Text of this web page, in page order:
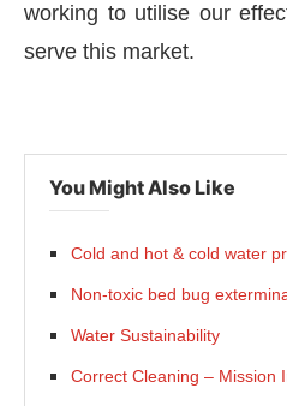
working to utilise our
serve this market.
You Might Also Like
Cold and hot & cold water
Non-toxic bed bug
Water Sustainability
Correct Cleaning – Mission